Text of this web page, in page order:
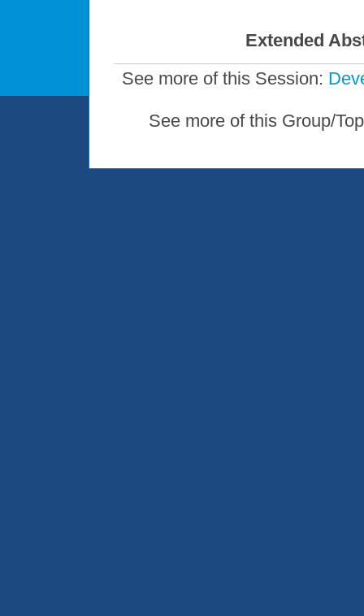
Extended
See more of this Session:
See more of this Group/